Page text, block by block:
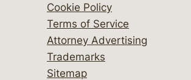
Cookie Policy
Terms of Service
Attorney Advertising
Trademarks
Sitemap